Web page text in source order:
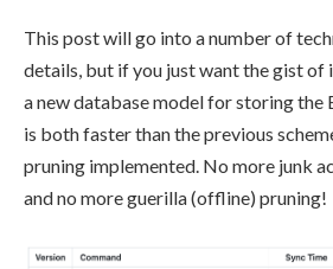
This post will go into a number of
details, but if you just want the gist of
a new database model for storing the
is both faster than the previous
pruning implemented. No more junk
and no more guerilla (offline) pruning!